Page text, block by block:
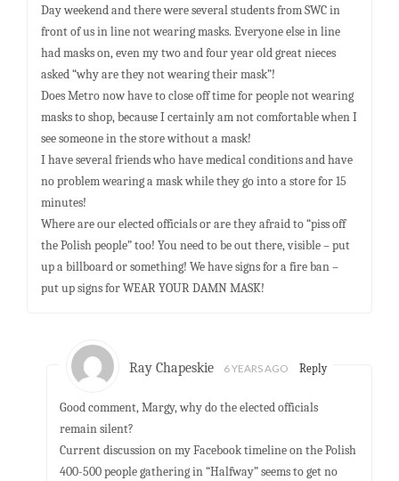
Day weekend and there were several students from SWC in
front of us in line not wearing masks. Everyone else in line
had masks on, even my two and four year old great nieces
asked “why are they not wearing their mask”!
Does Metro now have to close off time for people not wearing
masks to shop, because I certainly am not comfortable when I
see someone in the store without a mask!
I have several friends who have medical conditions and have
no problem wearing a mask while they go into a store for 15
minutes!
Where are our elected officials or are they afraid to “piss off
the Polish people” too! You need to be out there, visible – put
up a billboard or something! We have signs for a fire ban –
put up signs for WEAR YOUR DAMN MASK!
Ray Chapeskie 6 YEARS AGO Reply
Good comment, Margy, why do the elected officials
remain silent?
Current discussion on my Facebook timeline on the Polish
400-500 people gathering in “Halfway” seems to get no